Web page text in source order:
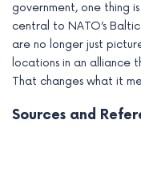
government, one thing
central to NATO’s
are no longer just
locations in an alliance
That changes what it
Sources and